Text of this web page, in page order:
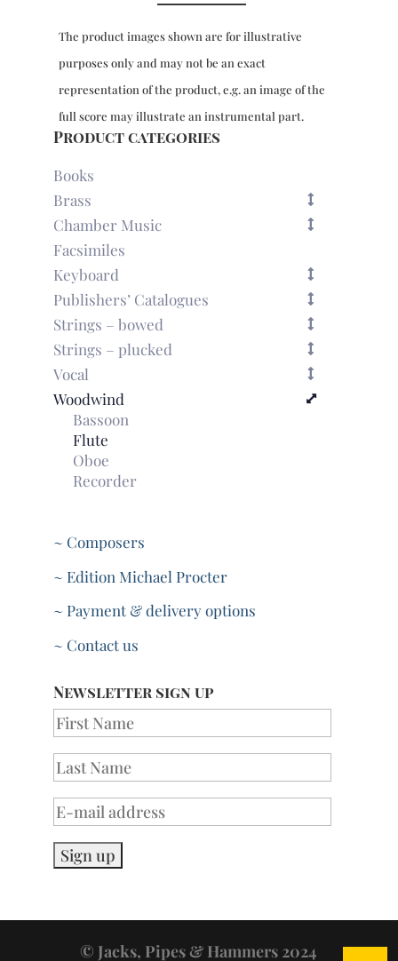
flute
Wq.
quantity
The product images shown are for illustrative
purposes only and may not be an exact
representation of the product, e.g. an image of the
full score may illustrate an instrumental part.
Product categories
Books
Brass
Chamber Music
Facsimiles
Keyboard
Publishers’ Catalogues
Strings – bowed
Strings – plucked
Vocal
Woodwind
Bassoon
Flute
Oboe
Recorder
~ Composers
~ Edition Michael Procter
~ Payment & delivery options
~ Contact us
Newsletter sign up
© Jacks, Pipes & Hammers 2024